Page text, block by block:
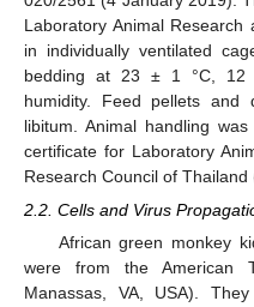
Laboratory Animal
in individually ventilated
bedding at 23 ± 1 °C, 12
humidity. Feed pellets and
libitum. Animal handling
certificate for Laboratory
Research Council of Thailand
2.2. Cells and Virus
African green monkey
were from the American
Manassas, VA, USA).